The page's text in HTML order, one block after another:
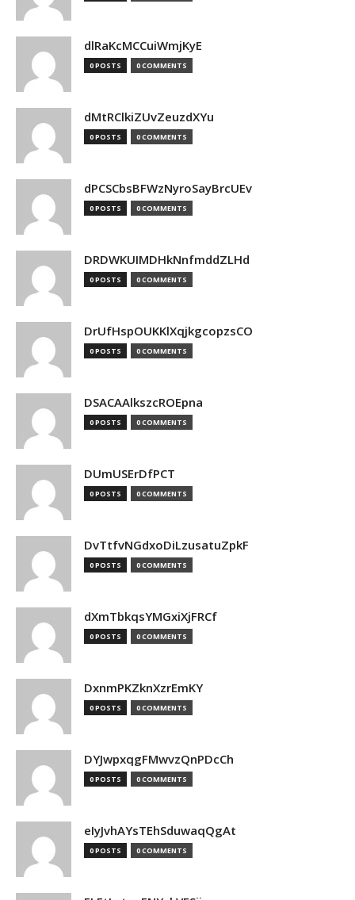
dlRaKcMCCuiWmjKyE
0 POSTS 0 COMMENTS
dMtRClkiZUvZeuzdXYu
0 POSTS 0 COMMENTS
dPCSCbsBFWzNyroSayBrcUEv
0 POSTS 0 COMMENTS
DRDWKUIMDHkNnfmddZLHd
0 POSTS 0 COMMENTS
DrUfHspOUKKlXqjkgcopzsCO
0 POSTS 0 COMMENTS
DSACAAlkszcROEpna
0 POSTS 0 COMMENTS
DUmUSErDfPCT
0 POSTS 0 COMMENTS
DvTtfvNGdxoDiLzusatuZpkF
0 POSTS 0 COMMENTS
dXmTbkqsYMGxiXjFRCf
0 POSTS 0 COMMENTS
DxnmPKZknXzrEmKY
0 POSTS 0 COMMENTS
DYJwpxqgFMwvzQnPDcCh
0 POSTS 0 COMMENTS
eIyJvhAYsTEhSduwaqQgAt
0 POSTS 0 COMMENTS